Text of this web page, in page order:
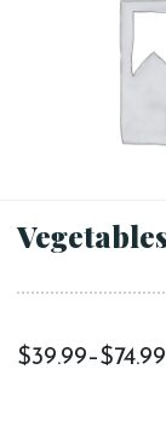
$39.99–$74.99